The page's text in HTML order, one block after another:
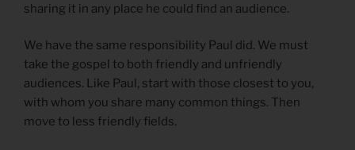
sharing it in any place he could find an audience.
We have the same responsibility Paul did. We must
take the gospel to both friendly and unfriendly
audiences. Like Paul, start with those closest to you,
with whom you share many common things. Then
move to less friendly fields.